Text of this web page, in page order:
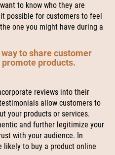
to know who they are
possible for customers to feel
one you might have during a
to share customer
products.
reviews into their
allow customers to
your products or services.
and further legitimize your
with your audience. In
likely to buy a product online